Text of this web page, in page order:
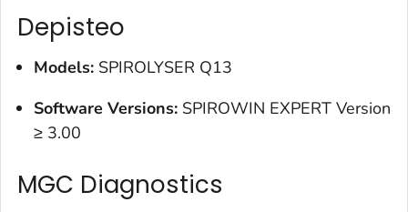
Depisteo
Models: SPIROLYSER Q13
Software Versions: SPIROWIN EXPERT Version
≥ 3.00
MGC Diagnostics